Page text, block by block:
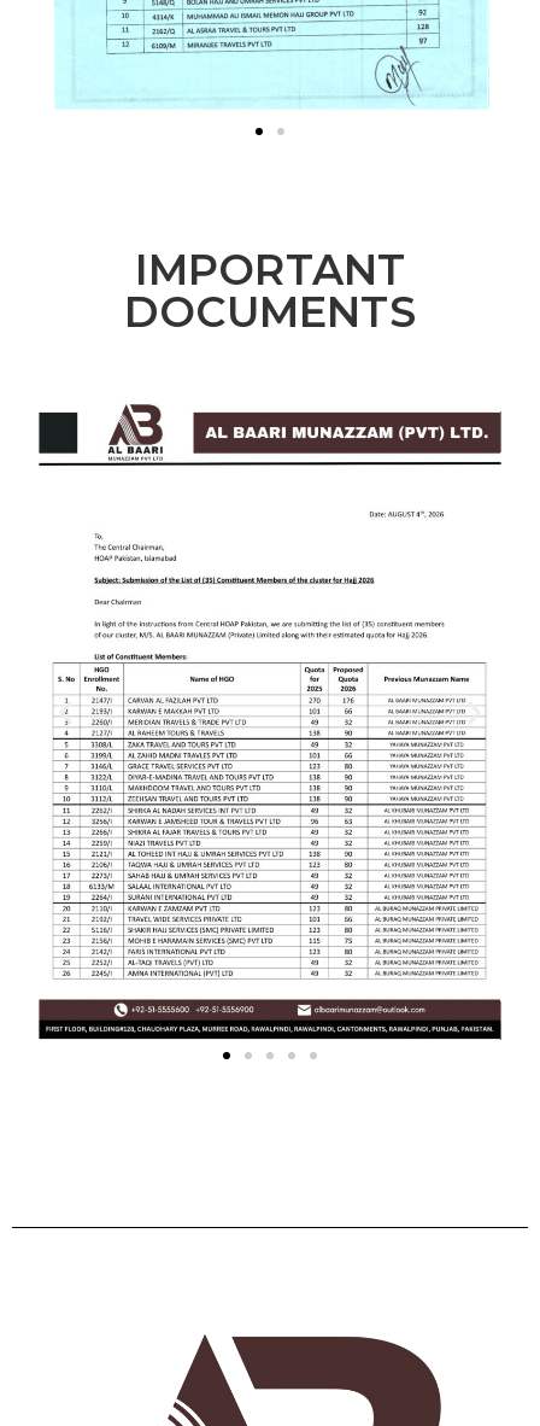
IMPORTANT
DOCUMENTS